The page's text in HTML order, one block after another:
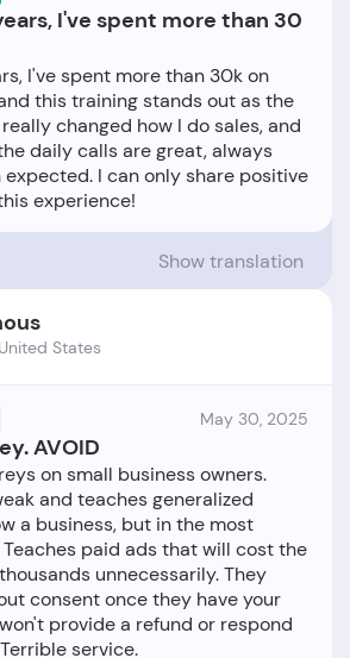
I've spent more than 30
I've spent more than 30k on
this training stands out as the
changed how I do sales, and
daily calls are great, always
I can only share positive
Show translation
United States
May 30, 2025
AVOID
on small business owners.
and teaches generalized
a business, but in the most
paid ads that will cost the
unnecessarily. They
consent once they have your
provide a refund or respond